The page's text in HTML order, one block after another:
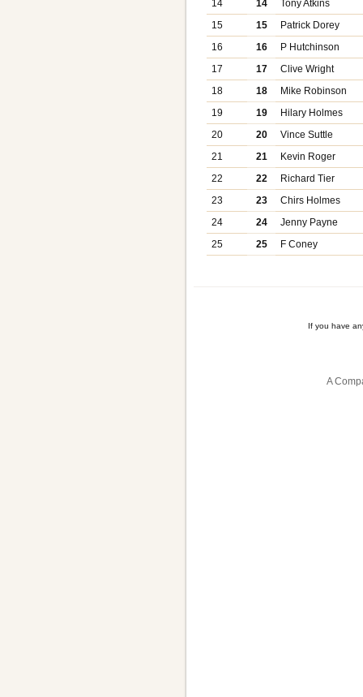
14
14
Tony Atkins
15
15
Patrick Dorey
16
16
P Hutchinson
17
17
Clive Wright
18
18
Mike Robinson
19
19
Hilary Holmes
20
20
Vince Suttle
21
21
Kevin Roger
22
22
Richard Tier
23
23
Chirs Holmes
24
24
Jenny Payne
25
25 F Coney
If you have
A